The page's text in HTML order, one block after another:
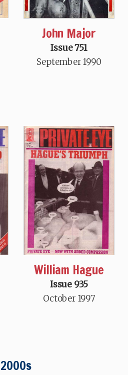
John Major
Issue 751
September 1990
William Hague
Issue 935
October 1997
2000s